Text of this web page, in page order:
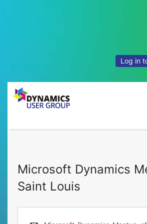
Log in
Microsoft Dynamics
Saint Louis